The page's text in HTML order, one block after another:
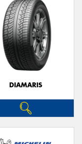
DIAMARIS